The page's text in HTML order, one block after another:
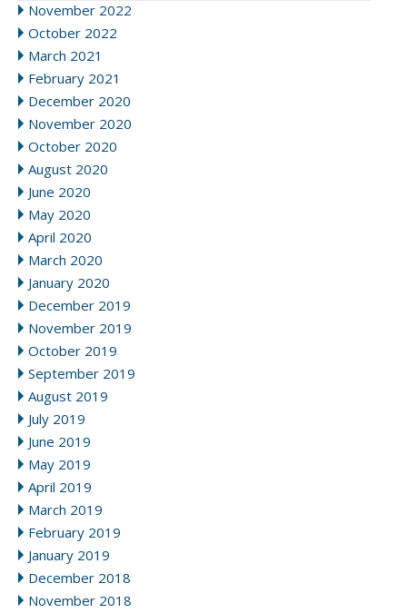
November 2022
October 2022
March 2021
February 2021
December 2020
November 2020
October 2020
August 2020
June 2020
May 2020
April 2020
March 2020
January 2020
December 2019
November 2019
October 2019
September 2019
August 2019
July 2019
June 2019
May 2019
April 2019
March 2019
February 2019
January 2019
December 2018
November 2018